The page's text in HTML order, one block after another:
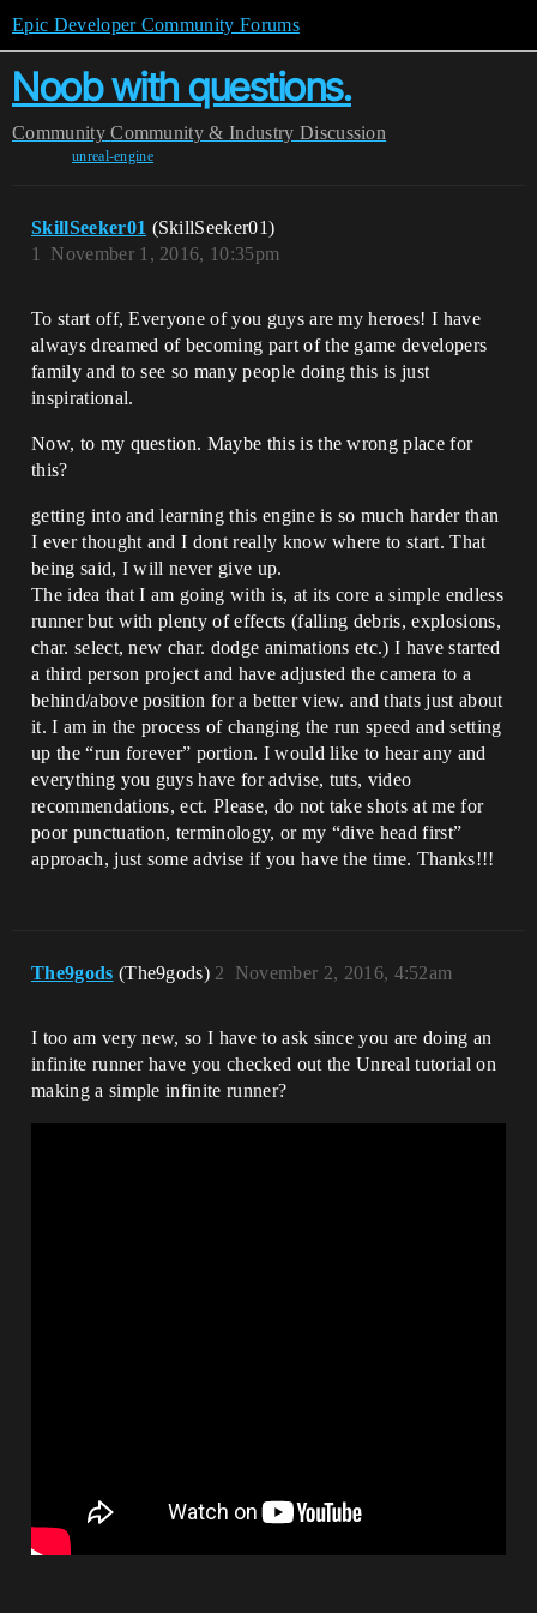
Epic Developer Community Forums
Noob with questions.
Community Community & Industry Discussion
unreal-engine
SkillSeeker01 (SkillSeeker01)
November 1, 2016, 10:35pm
1
To start off, Everyone of you guys are my heroes! I have
always dreamed of becoming part of the game developers
family and to see so many people doing this is just
inspirational.
Now, to my question. Maybe this is the wrong place for
this?
getting into and learning this engine is so much harder than
I ever thought and I dont really know where to start. That
being said, I will never give up.
The idea that I am going with is, at its core a simple endless
runner but with plenty of effects (falling debris, explosions,
char. select, new char. dodge animations etc.) I have started
a third person project and have adjusted the camera to a
behind/above position for a better view. and thats just about
it. I am in the process of changing the run speed and setting
up the “run forever” portion. I would like to hear any and
everything you guys have for advise, tuts, video
recommendations, ect. Please, do not take shots at me for
poor punctuation, terminology, or my “dive head first”
approach, just some advise if you have the time. Thanks!!!
The9gods (The9gods) November 2, 2016, 4:52am
2
I too am very new, so I have to ask since you are doing an
infinite runner have you checked out the Unreal tutorial on
making a simple infinite runner?